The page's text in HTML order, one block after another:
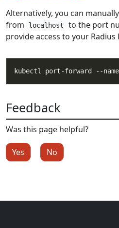
Alternatively, you can
from
localhost
to the port
provide access to your Radius
kubectl port-forward --
Feedback
Was this page helpful?
Yes No